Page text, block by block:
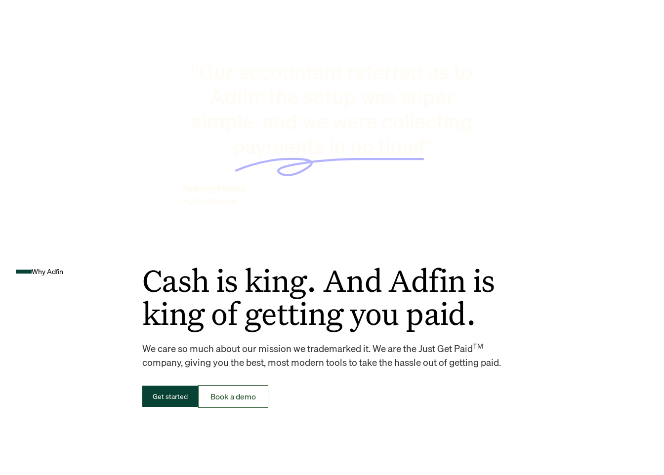
Why Adfin
Cash is king. And Adfin is
king of getting you paid.
We care so much about our mission we trademarked it. We are the Just Get PaidTM
company, giving you the best, most modern tools to take the hassle out of getting paid.
Get started Book a demo